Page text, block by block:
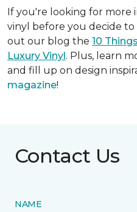
If you're looking for more
vinyl before you decide
out our blog the 10
Luxury Vinyl. Plus, learn
and fill up on design
magazine!
Contact Us
NAME